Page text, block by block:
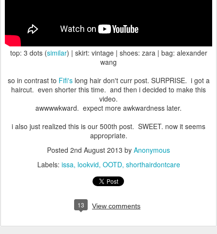
top: 3 dots (similar) | skirt: vintage | shoes: zara | bag: alexander
wang
so in contrast to Fifi'slong hair don't curr post. SURPRISE. i got a
haircut. even shorter this time. and then i decided to make this
video.
awwwwkward. expect more awkwardness later.
i also just realized this is our 500th post. SWEET. now it seems
appropriate.
Posted 2nd August 2013 by Anonymous
Labels: issa lookvid OOTD shorthairdontcare
13 View comments